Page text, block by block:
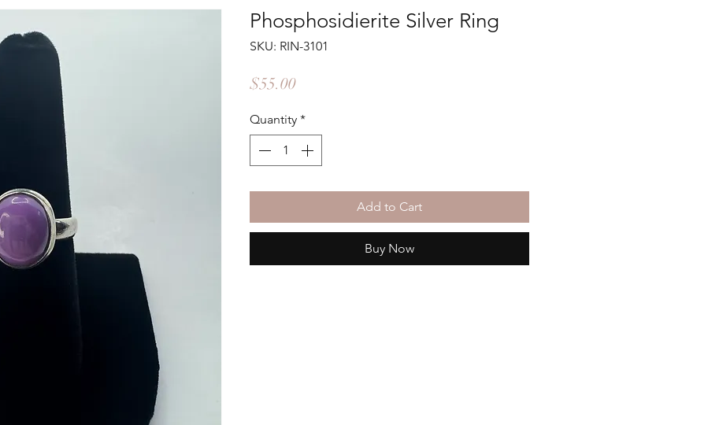
Phosphosidierite Silver Ring
SKU: RIN-3101
$55.00Price
Quantity *
Add to Cart
Buy Now